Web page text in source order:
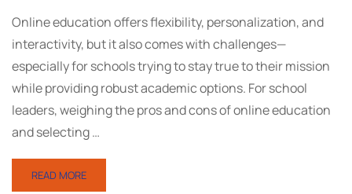
Online education offers flexibility, personalization, and
interactivity, but it also comes with challenges—
especially for schools trying to stay true to their mission
while providing robust academic options. For school
leaders, weighing the pros and cons of online education
and selecting …
READ MORE